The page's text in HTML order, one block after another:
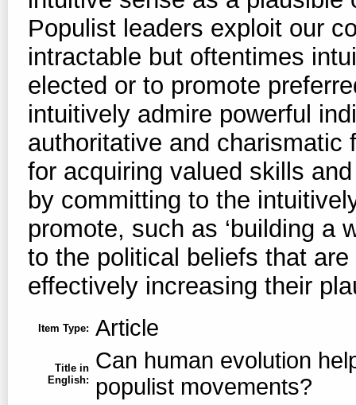
Populist leaders exploit our
intractable but oftentimes
elected or to promote
intuitively admire powerful
authoritative and charismatic
for acquiring valued skills
by committing to the
promote, such as ‘building a
to the political beliefs that
effectively increasing their
Item Type: Article
Title in
English:
Can human evolution
populist movements?